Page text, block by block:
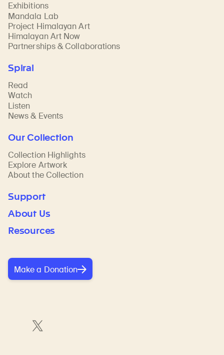
Exhibitions
Mandala Lab
Project Himalayan Art
Himalayan Art Now
Partnerships & Collaborations
Spiral
Read
Watch
Listen
News & Events
Our Collection
Collection Highlights
Explore Artwork
About the Collection
Support
About Us
Resources
Make a Donation